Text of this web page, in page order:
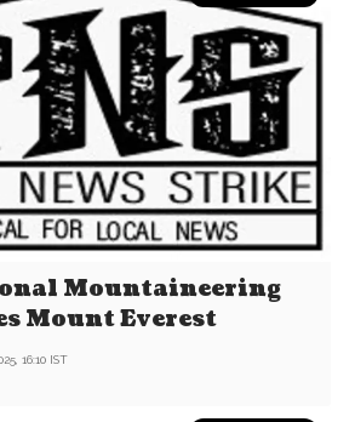
Mountaineering
Mount Everest
16:10 IST